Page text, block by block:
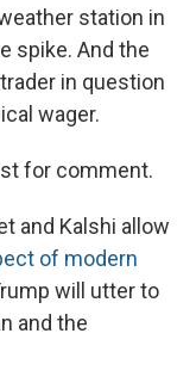
station in
spike. And the
in question
wager.
for comment.
and Kalshi allow
of modern
will utter to
and the